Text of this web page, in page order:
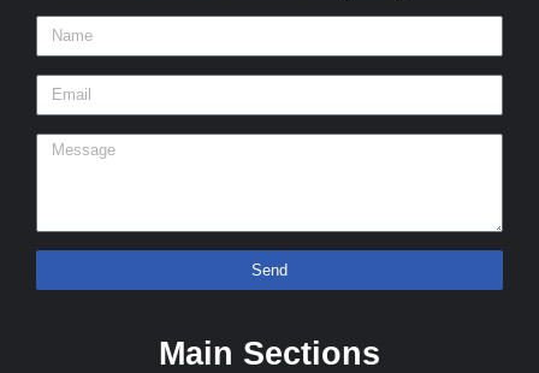
Send
Main Sections